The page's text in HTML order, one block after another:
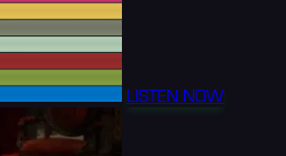
LISTEN NOW